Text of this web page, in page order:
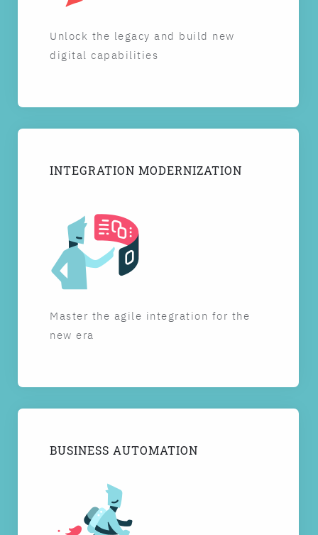
Unlock the legacy and build new
digital capabilities
INTEGRATION MODERNIZATION
Master the agile integration for the
new era
BUSINESS AUTOMATION